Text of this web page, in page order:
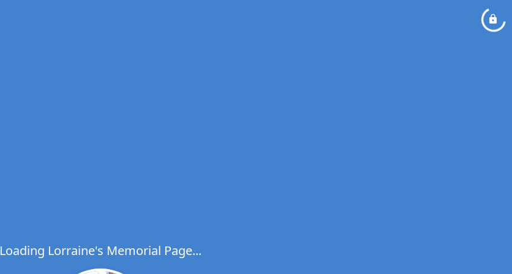
Loading Lorraine's Memorial Page...